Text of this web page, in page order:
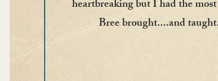
heartbreaking but I had the
Bree brought....and